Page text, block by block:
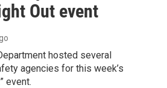
Out event
hosted several
agencies for this week’s
event.